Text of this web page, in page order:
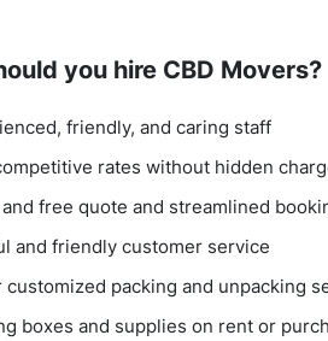
you hire CBD Movers?
friendly, and caring staff
rates without hidden
and free quote and streamlined
and friendly customer service
customized packing and unpacking
boxes and supplies on rent or